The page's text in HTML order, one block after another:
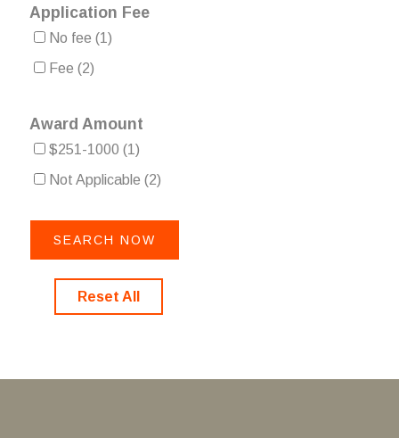
Application Fee
No fee (1)
Fee (2)
Award Amount
$251-1000 (1)
Not Applicable (2)
Reset All